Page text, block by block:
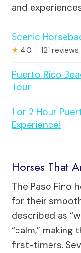
and
Scenic
★ 4.0 · 121 reviews
Puerto Rico
Tour
1 or 2 Hour
Experience!
Horses That
The Paso Fino
for their
described as
“calm,”
first-timers.